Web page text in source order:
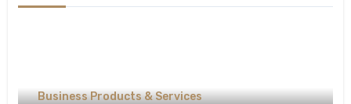
Business Products & Services